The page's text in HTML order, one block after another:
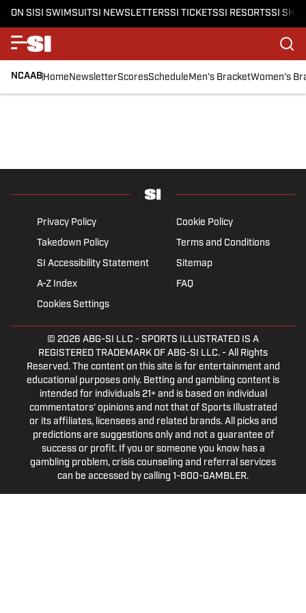
ON SISI SWIMSUITSI NEWSLETTERSSI TICKETSSI RESORTSSI
NCAABHomeNewsletterScoresScheduleMen's BracketWomen's
Privacy Policy
Cookie Policy
Takedown Policy
Terms and Conditions
SI Accessibility Statement
Sitemap
A-Z Index
FAQ
Cookies Settings
© 2026 ABG-SI LLC - SPORTS ILLUSTRATED IS A
REGISTERED TRADEMARK OF ABG-SI LLC. - All Rights
Reserved. The content on this site is for entertainment and
educational purposes only. Betting and gambling content is
intended for individuals 21+ and is based on individual
commentators' opinions and not that of Sports Illustrated
or its affiliates, licensees and related brands. All picks and
predictions are suggestions only and not a guarantee of
success or profit. If you or someone you know has a
gambling problem, crisis counseling and referral services
can be accessed by calling 1-800-GAMBLER.